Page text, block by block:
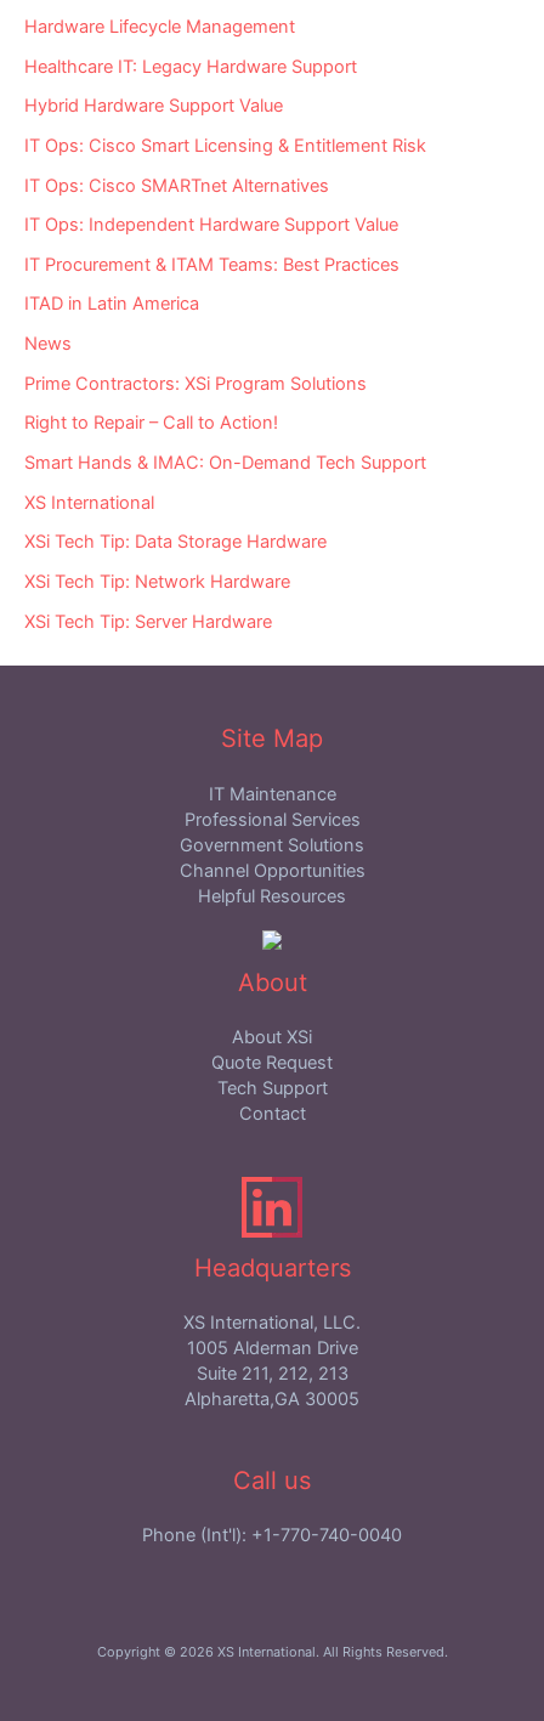
Hardware Lifecycle Management
Healthcare IT: Legacy Hardware Support
Hybrid Hardware Support Value
IT Ops: Cisco Smart Licensing & Entitlement Risk
IT Ops: Cisco SMARTnet Alternatives
IT Ops: Independent Hardware Support Value
IT Procurement & ITAM Teams: Best Practices
ITAD in Latin America
News
Prime Contractors: XSi Program Solutions
Right to Repair – Call to Action!
Smart Hands & IMAC: On-Demand Tech Support
XS International
XSi Tech Tip: Data Storage Hardware
XSi Tech Tip: Network Hardware
XSi Tech Tip: Server Hardware
Site Map
IT Maintenance
Professional Services
Government Solutions
Channel Opportunities
Helpful Resources
About
About XSi
Quote Request
Tech Support
Contact
Headquarters
XS International, LLC.
1005 Alderman Drive
Suite 211, 212, 213
Alpharetta,GA 30005
Call us
Phone (Int'l): +1-770-740-0040
Copyright © 2026 XS International. All Rights Reserved.